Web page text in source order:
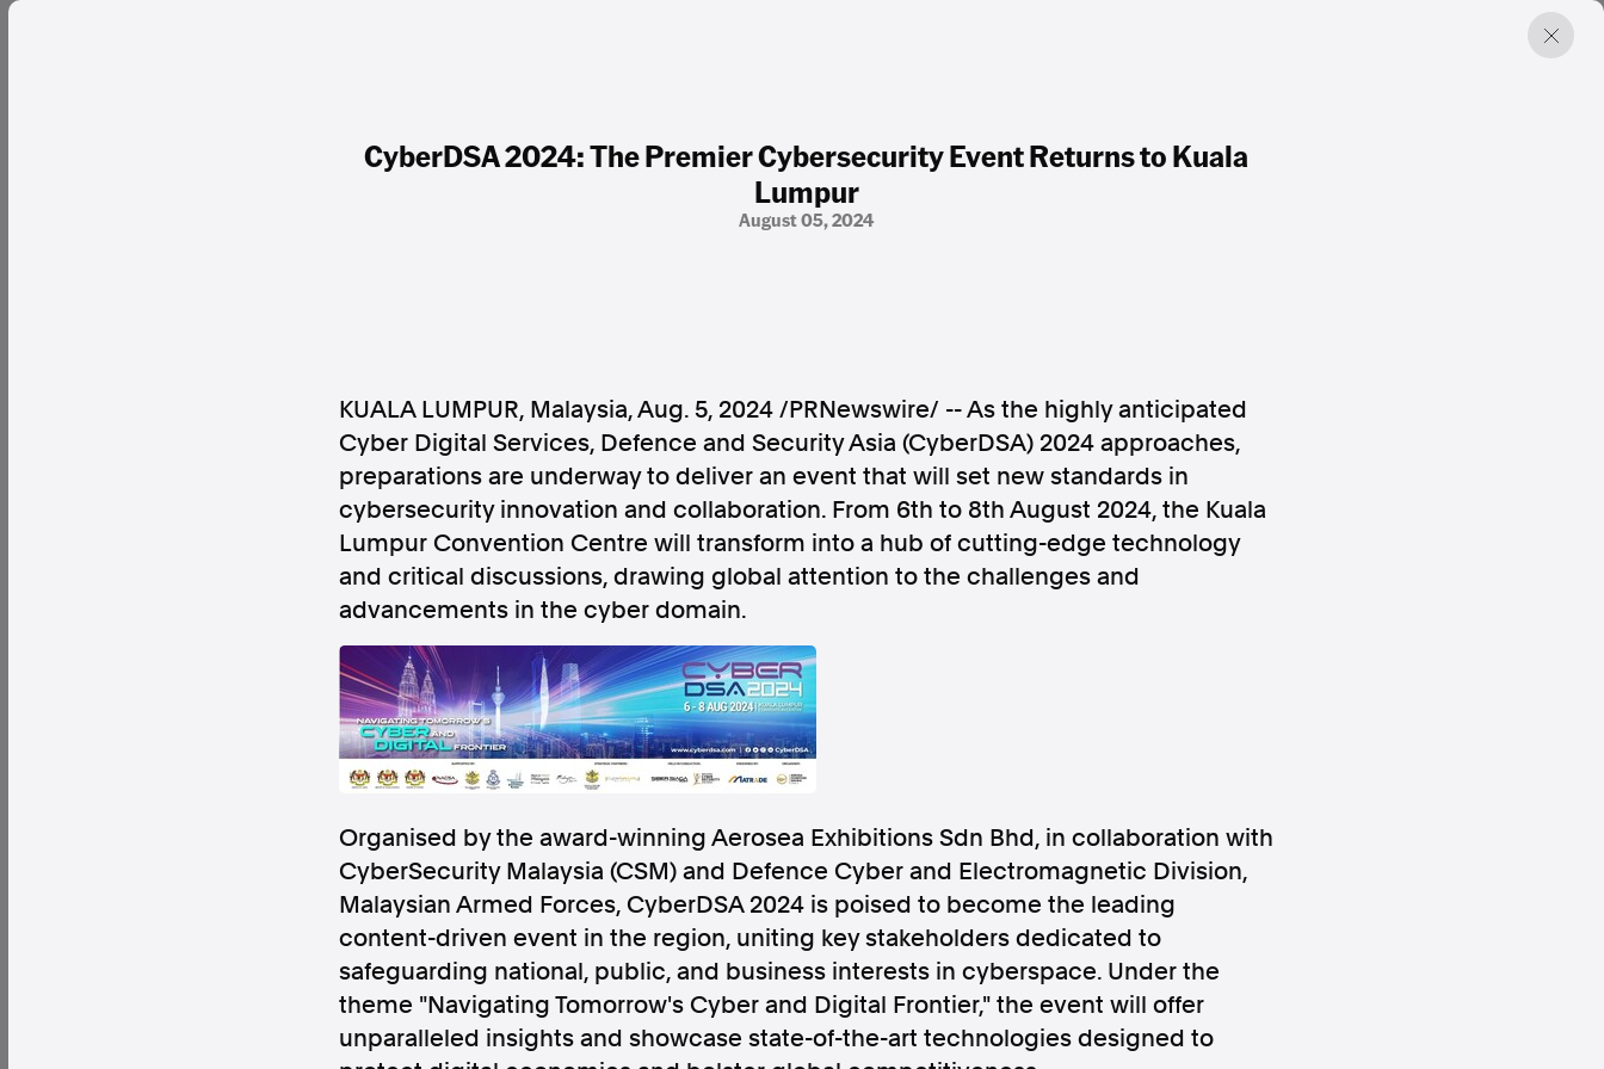
CyberDSA 2024: The Premier Cybersecurity Event Returns to Kuala
Lumpur
August 05, 2024
KUALA LUMPUR, Malaysia,Aug. 5, 2024/PRNewswire/ -- As the highly anticipated
Cyber Digital Services, Defence and Security Asia (CyberDSA) 2024 approaches,
preparations are underway to deliver an event that will set new standards in
cybersecurity innovation and collaboration. From 6th to 8th August 2024, the Kuala
LumpurConvention Centre will transform into a hub of cutting-edge technology
and critical discussions, drawing global attention to the challenges and
advancements in the cyber domain.
Organised by the award-winning Aerosea Exhibitions Sdn Bhd, in collaboration with
CyberSecurity Malaysia (CSM) and Defence Cyber and Electromagnetic Division,
Malaysian Armed Forces, CyberDSA 2024 is poised to become the leading
content-driven event in the region, uniting key stakeholders dedicated to
safeguarding national, public, and business interests in cyberspace. Under the
theme "Navigating Tomorrow's Cyber and Digital Frontier," the event will offer
unparalleled insights and showcase state-of-the-art technologies designed to
FactCheckPhotosPress Releases
Follow AAP FactCheck
FacebookX TwitterInstagram